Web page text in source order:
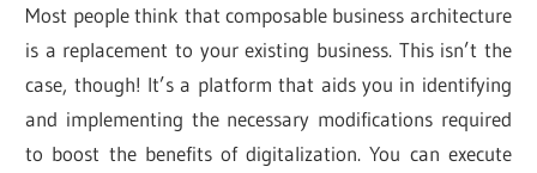
Most people think that composable business architecture
is a replacement to your existing business. This isn’t the
case, though! It’s a platform that aids you in identifying
and implementing the necessary modifications required
to boost the benefits of digitalization. You can execute